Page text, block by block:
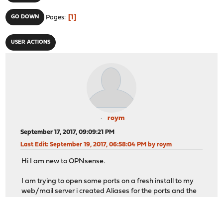
GO DOWN Pages 1
USER ACTIONS
roym
September 17, 2017, 09:09:21 PM
Last Edit: September 19, 2017, 06:58:04 PM by roym
Hi I am new to OPNsense.
I am trying to open some ports on a fresh install to my
web/mail server i created Aliases for the ports and the